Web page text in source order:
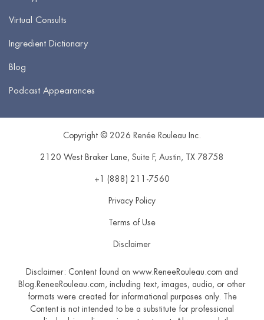
Virtual Consults
Ingredient Dictionary
Blog
Podcast Appearances
Copyright © 2026 Renée Rouleau Inc.
2120 West Braker Lane, Suite F, Austin , TX 78758
+1 (888) 211-7560
Privacy Policy
Terms of Use
Disclaimer
Disclaimer: Content found on www.ReneeRouleau.com and
Blog.ReneeRouleau.com, including text, images, audio, or other
formats were created for informational purposes only. The
Content is not intended to be a substitute for professional